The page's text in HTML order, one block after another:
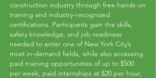
construction industry through free hands-on
training and industry-recognized
certifications. Participants gain the skills,
safety knowledge, and job readiness
needed to enter one of New York City’s
most in-demand fields, while also accessing
paid training opportunities of up to $500
per week, paid internships at $20 per hour,